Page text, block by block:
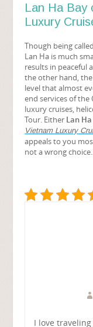
Lan Ha Bay
Luxury
Though being
Lan Ha is much
results in peaceful
the other hand,
level that almost
end services of the
luxury cruises,
Tour. Either Lan
Vietnam Luxury
appeals to you
not a wrong choice.
I love